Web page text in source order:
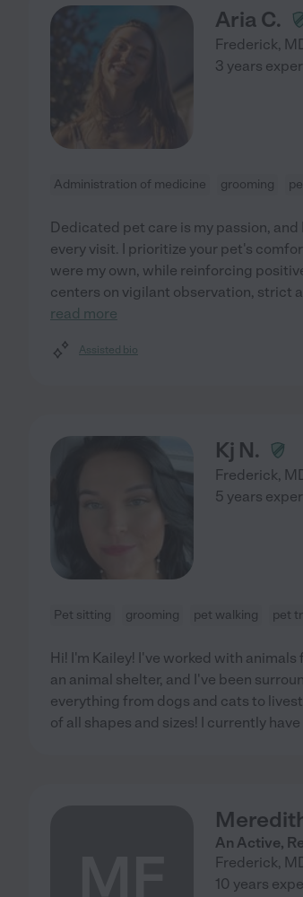
Aria C.
Frederick,
3 years
Administration of medicine grooming
Dedicated pet care is my passion,
every visit. I prioritize your pet's
were my own, while reinforcing
centers on vigilant observation, strict
read more
Assisted bio
Kj N.
Frederick,
5 years
Pet sitting grooming pet walking pet
Hi! I'm Kailey! I've worked with
an animal shelter, and I've been
everything from dogs and cats to
of all shapes and sizes! I currently
An Active,
Frederick,
10 years